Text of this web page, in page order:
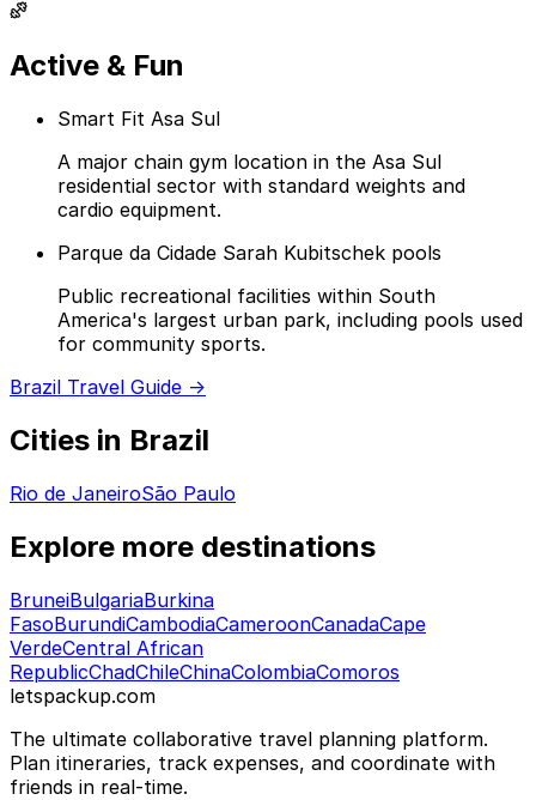
Active & Fun
Smart Fit Asa Sul
A major chain gym location in the Asa Sul
residential sector with standard weights and
cardio equipment.
Parque da Cidade Sarah Kubitschek pools
Public recreational facilities within South
America's largest urban park, including pools used
for community sports.
Brazil Travel Guide →
Cities in Brazil
Rio de JaneiroSão Paulo
Explore more destinations
BruneiBulgariaBurkina
FasoBurundiCambodiaCameroonCanadaCape
VerdeCentral African
RepublicChadChileChinaColombiaComoros
letspackup.com
The ultimate collaborative travel planning platform.
Plan itineraries, track expenses, and coordinate with
friends in real-time.